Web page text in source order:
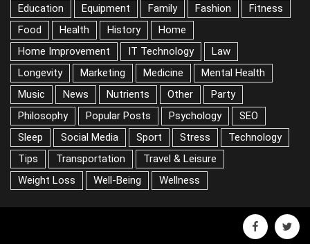
Fitness
Food Health History
Home
Home Improvement
IT Technology
Marketing
Medicine Mental Health
Music
News
Nutrients Other Party
Philosophy
Popular Posts
Psychology SEO
Sleep
Social Media
Sport Stress Technology
Tips
Transportation
Travel & Leisure
Weight Loss
Well-Being
Wellness